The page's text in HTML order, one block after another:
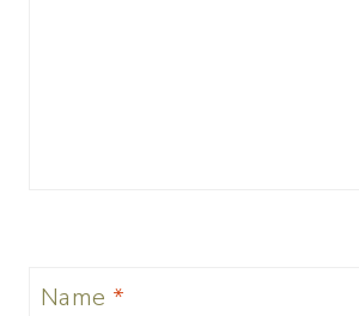
Name *